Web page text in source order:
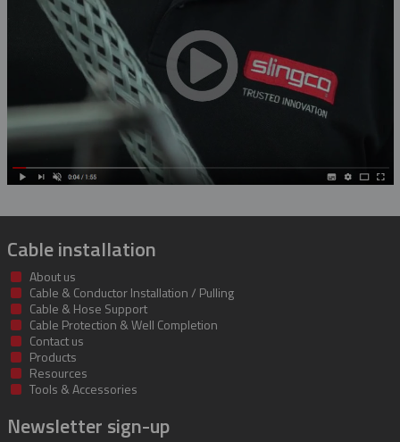
Rubber Blanket Magnet
Rubber Insulating Blankets
Cable installation
About us
Cable & Conductor Installation / Pulling
Cable & Hose Support
Cable Protection & Well Completion
Contact us
Products
Resources
Tools & Accessories
Newsletter sign-up